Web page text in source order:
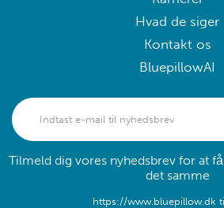
Hvad de siger
Kontakt os
BluepillowAI
Tilmeld dig vores nyhedsbrev for at
det samme
https://www.bluepillow.dk